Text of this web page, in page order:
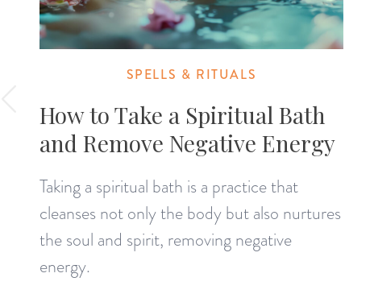
SPELLS & RITUALS
How to Take a Spiritual Bath
and Remove Negative Energy
Taking a spiritual bath is a practice that
cleanses not only the body but also nurtures
the soul and spirit, removing negative
energy.